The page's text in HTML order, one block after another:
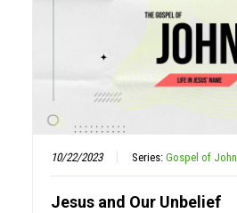
10/22/2023 Series:Gospel of John
Jesus and Our Unbelief